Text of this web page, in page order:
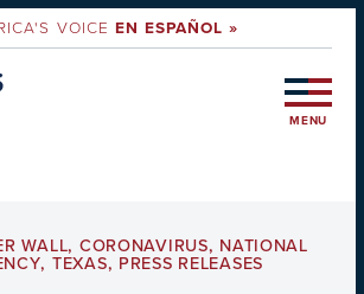
VOICEEN ESPAÑOL »
MENU
WALL, CORONAVIRUS, NATIONAL
, TEXAS, PRESS RELEASES